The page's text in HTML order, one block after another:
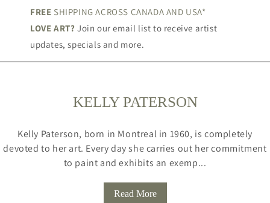
FREE SHIPPING ACROSS CANADA AND USA*
LOVE ART? Join our email list to receive artist
updates, specials and more.
C
L
L
KELLY PATERSON
Kelly Paterson, born in Montreal in 1960, is completely
devoted to her art. Every day she carries out her commitment
to paint and exhibits an exemp...
Read More